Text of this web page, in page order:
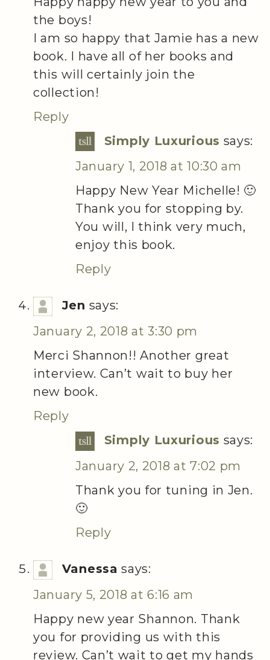
the boys!
I am so happy that Jamie has a new
book. I have all of her books and
this will certainly join the
collection!
Reply
Simply Luxurious says:
January 1, 2018 at 10:30 am
Happy New Year Michelle! 🙂
Thank you for stopping by.
You will, I think very much,
enjoy this book.
Reply
Jen says:
January 2, 2018 at 3:30 pm
Merci Shannon!! Another great
interview. Can’t wait to buy her
new book.
Reply
Simply Luxurious says:
January 2, 2018 at 7:02 pm
Thank you for tuning in Jen.
🙂
Reply
Vanessa says:
January 5, 2018 at 6:16 am
Happy new year Shannon. Thank
you for providing us with this
review. Can’t wait to get my hands